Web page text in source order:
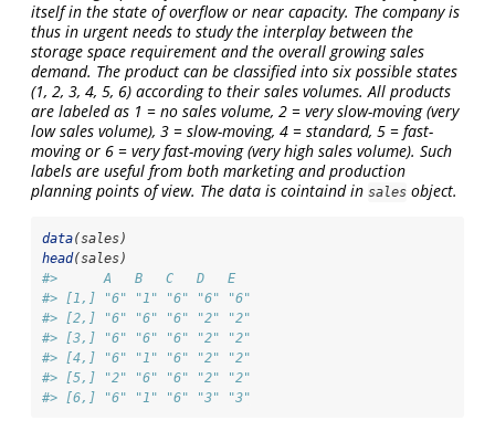
itself in the state of overflow or near capacity. The company is
thus in urgent needs to study the interplay between the
storage space requirement and the overall growing sales
demand. The product can be classified into six possible states
(1, 2, 3, 4, 5, 6) according to their sales volumes. All products
are labeled as 1 = no sales volume, 2 = very slow-moving (very
low sales volume), 3 = slow-moving, 4 = standard, 5 = fast-
moving or 6 = very fast-moving (very high sales volume). Such
labels are useful from both marketing and production
planning points of view. The data is cointaind in sales object.
data(sales)
head(sales)
#>      A   B   C   D   E
#> [1,] "6" "1" "6" "6" "6"
#> [2,] "6" "6" "6" "2" "2"
#> [3,] "6" "6" "6" "2" "2"
#> [4,] "6" "1" "6" "2" "2"
#> [5,] "2" "6" "6" "2" "2"
#> [6,] "6" "1" "6" "3" "3"